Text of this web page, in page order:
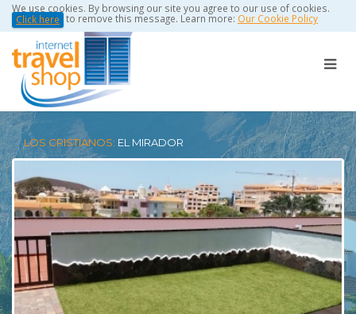
We use cookies. By browsing our site you agree to our use of cookies.
Click here to remove this message. Learn more: Our Cookie Policy
LOS CRISTIANOS: EL MIRADOR